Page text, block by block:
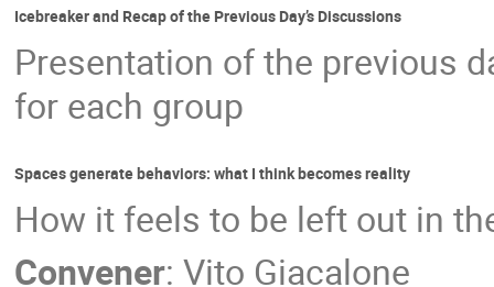
Icebreaker and Recap of the Previous Day’s Discussions
Presentation of the previous
for each group
Spaces generate behaviors: what I think becomes reality
How it feels to be left out in
Convener: Vito Giacalone